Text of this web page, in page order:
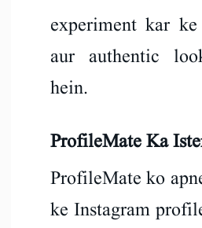
experiment kar
aur authentic
hein.
ProfileMate Ka
ProfileMate ko
ke Instagram